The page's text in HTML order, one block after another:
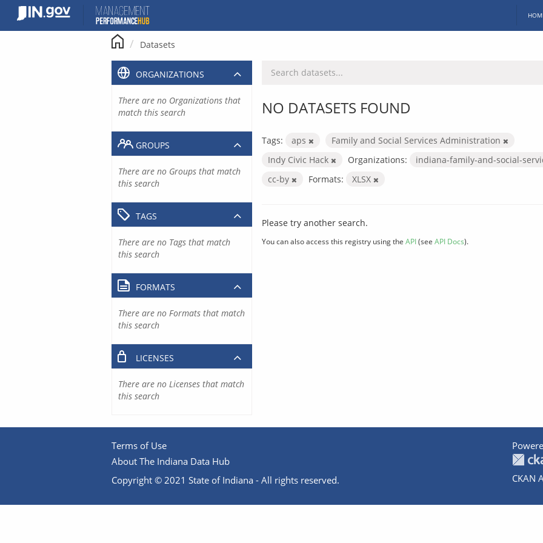
content
Datasets
NO DATASETS FOUND
Tags: aps
Family and Social Services Administration
Indy Civic Hack
Organizations: indiana-family-and-social-
cc-by
Formats: XLSX
Please try another search.
You can also access this registry using the API(see API Docs).
ORGANIZATIONS
There are no Organizations that
match this search
GROUPS
There are no Groups that match
this search
TAGS
There are no Tags that match
this search
FORMATS
There are no Formats that match
this search
LICENSES
There are no Licenses that match
this search
Terms of Use
About The Indiana Data Hub
Copyright © 2021 State of Indiana - All rights reserved.
CKAN